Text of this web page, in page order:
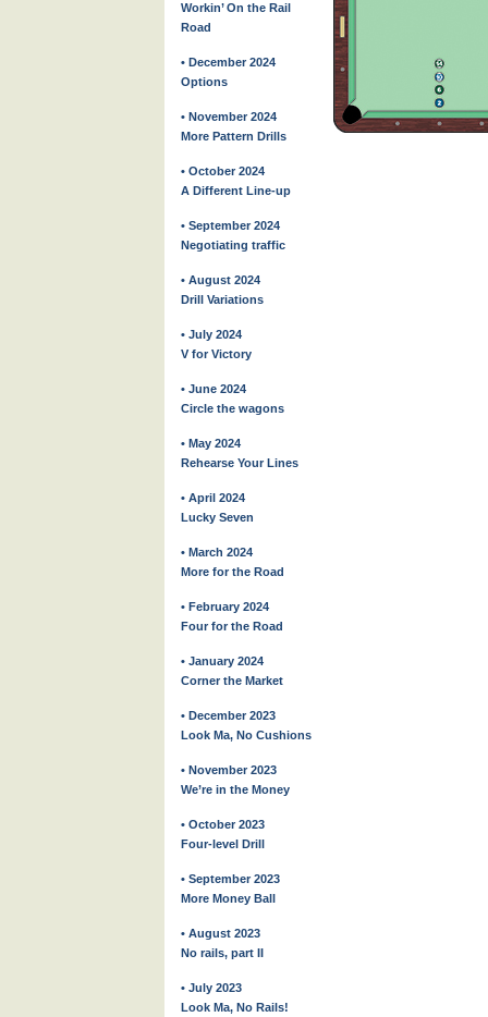
Workin’ On the Rail
Road
• December 2024
Options
• November 2024
More Pattern Drills
• October 2024
A Different Line-up
• September 2024
Negotiating traffic
• August 2024
Drill Variations
• July 2024
V for Victory
• June 2024
Circle the wagons
• May 2024
Rehearse Your Lines
• April 2024
Lucky Seven
• March 2024
More for the Road
• February 2024
Four for the Road
• January 2024
Corner the Market
• December 2023
Look Ma, No Cushions
• November 2023
We’re in the Money
• October 2023
Four-level Drill
• September 2023
More Money Ball
• August 2023
No rails, part II
• July 2023
Look Ma, No Rails!